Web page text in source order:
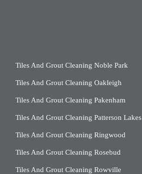
Tiles And Grout Cleaning Noble Park
Tiles And Grout Cleaning Oakleigh
Tiles And Grout Cleaning Pakenham
Tiles And Grout Cleaning Patterson Lakes
Tiles And Grout Cleaning Ringwood
Tiles And Grout Cleaning Rosebud
Tiles And Grout Cleaning Rowville